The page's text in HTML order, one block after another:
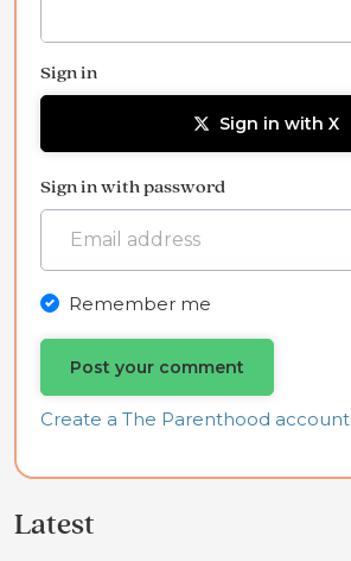
Sign in
Sign in with X
Sign in with password
Remember me
Create a The Parenthood account
Latest